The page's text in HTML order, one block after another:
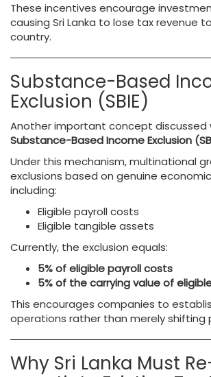
These incentives encourage
causing Sri Lanka to lose tax revenue
country.
Substance-Based
Exclusion (SBIE)
Another important concept discussed
Substance-Based Income Exclusion
Under this mechanism, multinational
exclusions based on genuine
including:
Eligible payroll costs
Eligible tangible assets
Currently, the exclusion equals:
5% of eligible payroll costs
5% of the carrying value of
This encourages companies to
operations rather than merely shifting
Why Sri Lanka Must